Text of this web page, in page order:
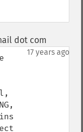
dot com
17 years ago